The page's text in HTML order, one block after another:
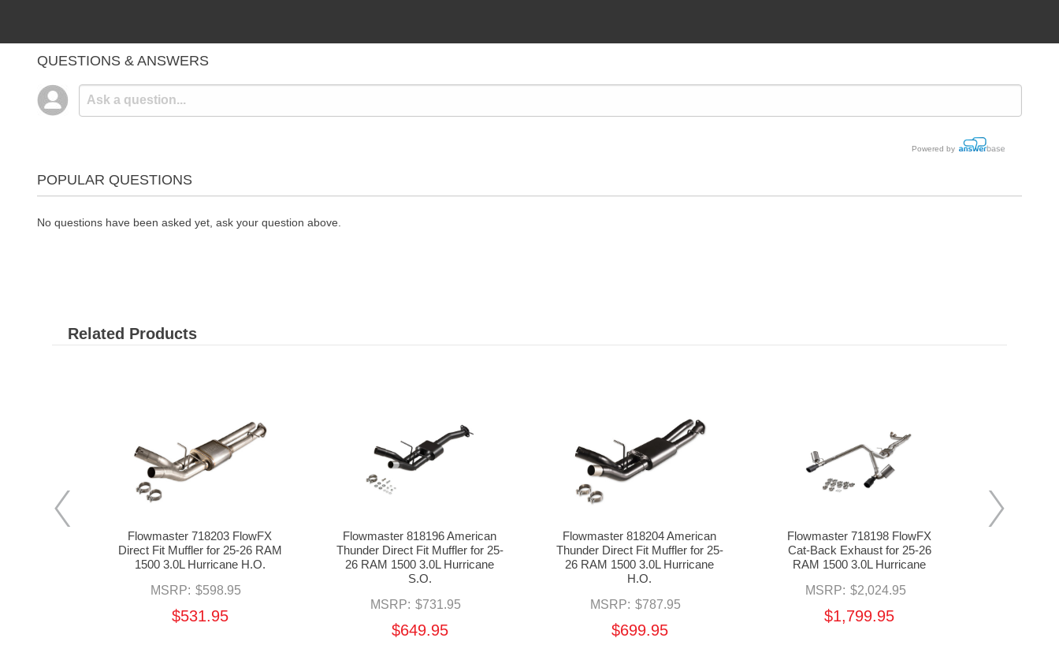
QUESTIONS & ANSWERS
Powered by
POPULAR QUESTIONS
No questions have been asked yet, ask your question above.
Related Products
Flowmaster 718203 FlowFX
Direct Fit Muffler for 25-26 RAM
1500 3.0L Hurricane H.O.
MSRP: $598.95
$531.95
Flowmaster 818196 American
Thunder Direct Fit Muffler for 25-
26 RAM 1500 3.0L Hurricane
S.O.
MSRP: $731.95
$649.95
Flowmaster 818204 American
Thunder Direct Fit Muffler for 25-
26 RAM 1500 3.0L Hurricane
H.O.
MSRP: $787.95
$699.95
Flowmaster 718198 FlowFX
Cat-Back Exhaust for 25-26
RAM 1500 3.0L Hurricane
MSRP: $2,024.95
$1,799.95